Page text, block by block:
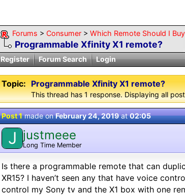
Forums > Consumer > Which Remote Should I
Programmable Xfinity X1 remote?
Register
Forum Search Login
Topic: Programmable Xfinity X1 remote?
This thread has 1 response. Displaying all
Post 1made onFebruary 24, 2019at02:05
J justmeee
Long Time Member
Is there a programmable remote that can
XR15? I haven’t seen any that have voice
control my Sony tv and the X1 box with one